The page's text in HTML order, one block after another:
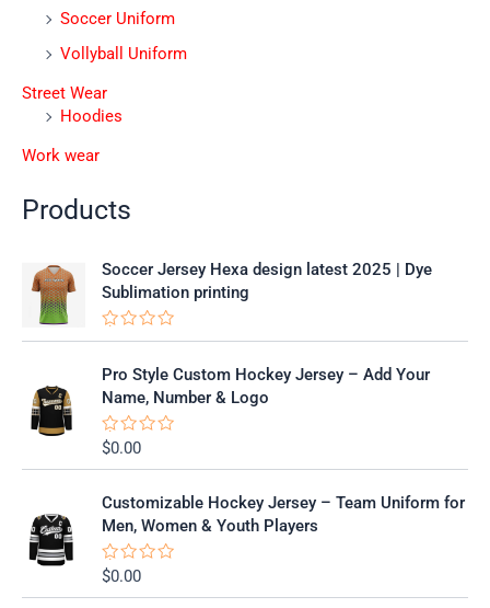
Soccer Uniform
Vollyball Uniform
Street Wear
Hoodies
Work wear
Products
Soccer Jersey Hexa design latest 2025 | Dye
Sublimation printing
R
t
d
0
o
u
f
5
Pro Style Custom Hockey Jersey – Add Your
Name, Number & Logo
R
d
0
u
t
o
f
$0.00
Customizable Hockey Jersey – Team Uniform for
Men, Women & Youth Players
R
$0.00